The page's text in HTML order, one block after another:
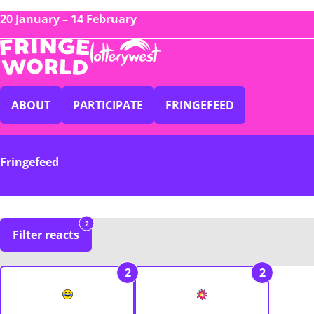
20 January – 14 February
ABOUT PARTICIPATE FRINGEFEED
Fringefeed
Filter reacts
2
2 2